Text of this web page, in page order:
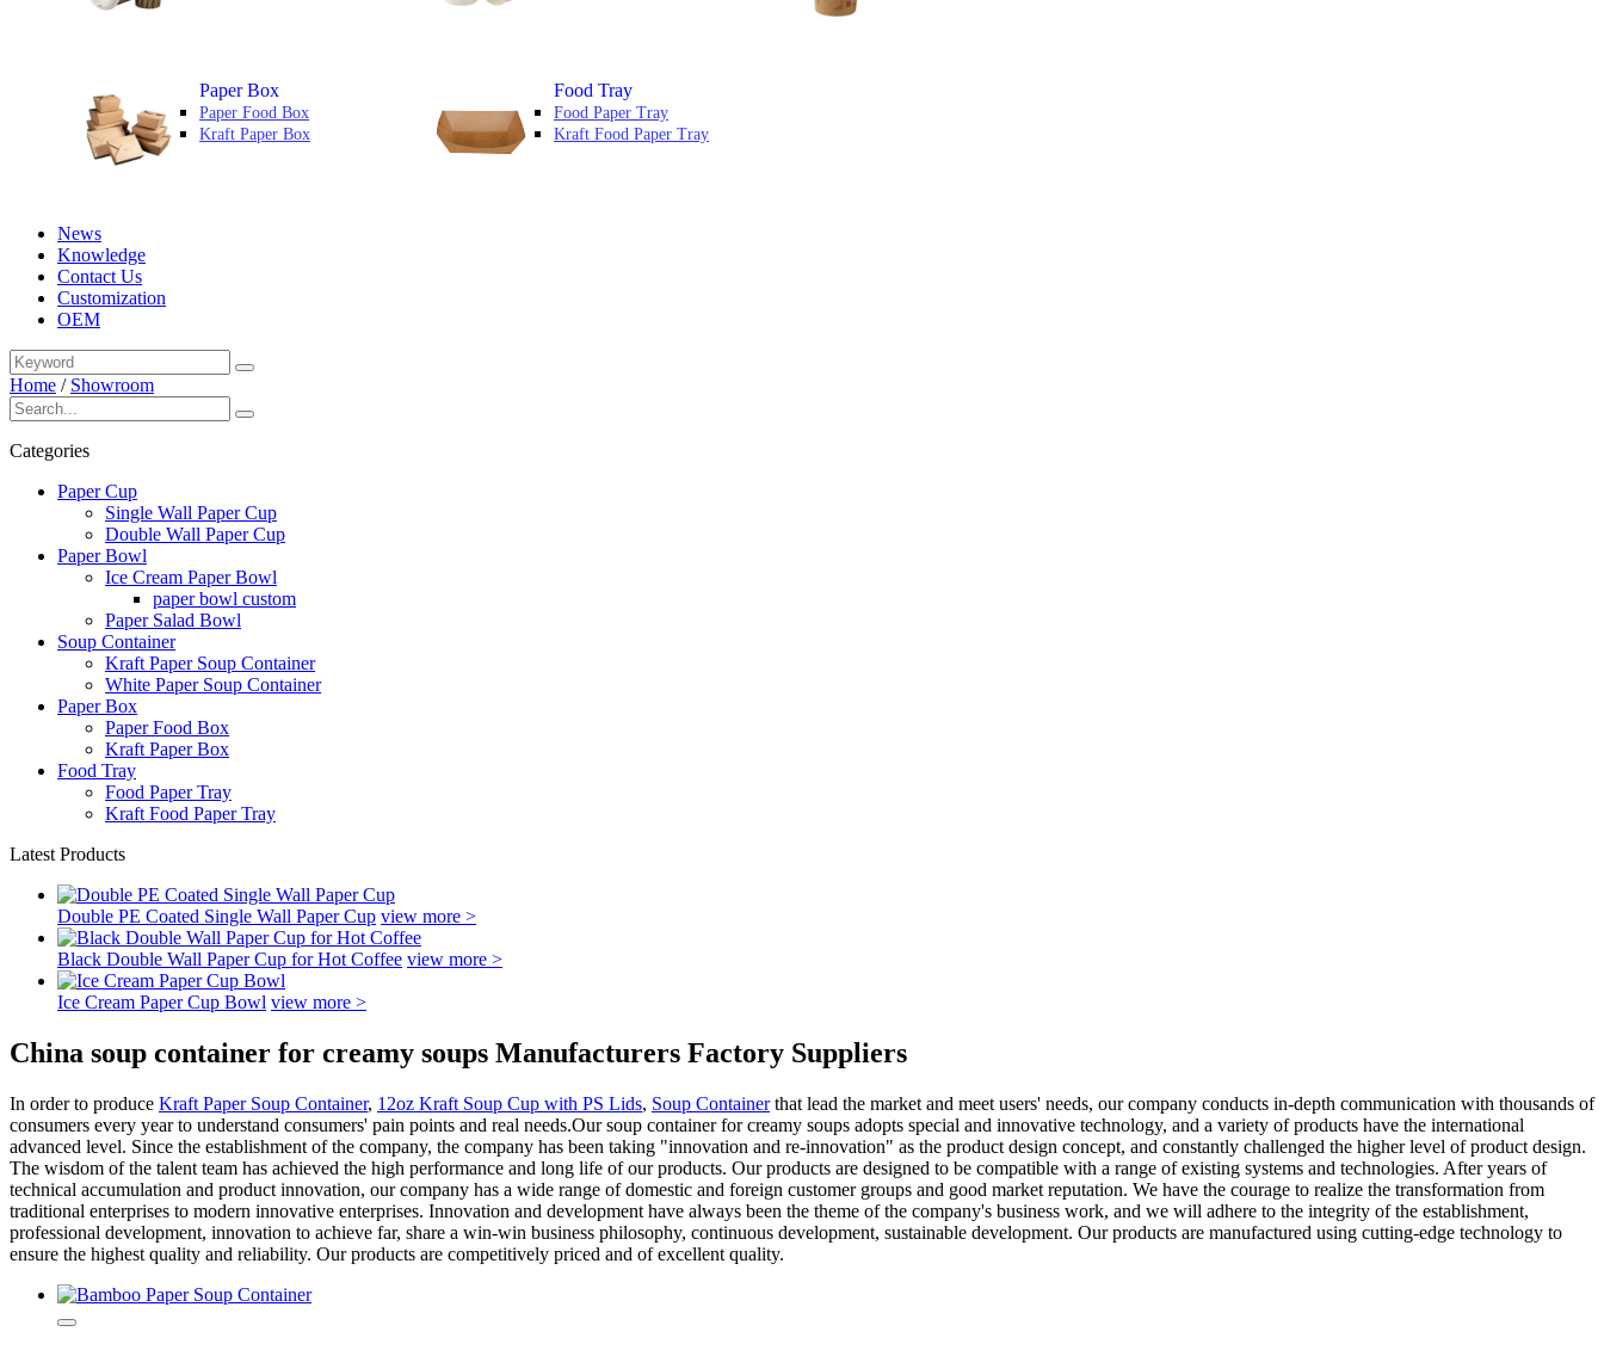
Paper Box
Paper Food Box
Kraft Paper Box
Food Tray
Food Paper Tray
Kraft Food Paper Tray
News
Knowledge
Contact Us
Customization
OEM
Home / Showroom
Categories
Paper Cup
Single Wall Paper Cup
Double Wall Paper Cup
Paper Bowl
Ice Cream Paper Bowl
paper bowl custom
Paper Salad Bowl
Soup Container
Kraft Paper Soup Container
White Paper Soup Container
Paper Box
Paper Food Box
Kraft Paper Box
Food Tray
Food Paper Tray
Kraft Food Paper Tray
Latest Products
Double PE Coated Single Wall Paper Cup view more >
Black Double Wall Paper Cup for Hot Coffee view more >
Ice Cream Paper Cup Bowl view more >
China soup container for creamy soups Manufacturers Factory Suppliers
In order to produce Kraft Paper Soup Container, 12oz Kraft Soup Cup with PS Lids, Soup Containerthat lead the market and meet users' needs, our company conducts in-depth communication with thousands of
consumers every year to understand consumers' pain points and real needs.Our soup container for creamy soups adopts special and innovative technology, and a variety of products have the international
advanced level. Since the establishment of the company, the company has been taking "innovation and re-innovation" as the product design concept, and constantly challenged the higher level of product design.
The wisdom of the talent team has achieved the high performance and long life of our products. Our products are designed to be compatible with a range of existing systems and technologies. After years of
technical accumulation and product innovation, our company has a wide range of domestic and foreign customer groups and good market reputation. We have the courage to realize the transformation from
traditional enterprises to modern innovative enterprises. Innovation and development have always been the theme of the company's business work, and we will adhere to the integrity of the establishment,
professional development, innovation to achieve far, share a win-win business philosophy, continuous development, sustainable development. Our products are manufactured using cutting-edge technology to
ensure the highest quality and reliability. Our products are competitively priced and of excellent quality.